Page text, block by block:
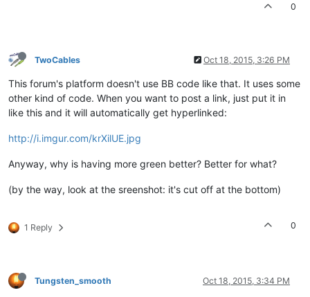
0
TwoCables Oct 18, 2015, 3:26 PM
This forum's platform doesn't use BB code like that. It uses some
other kind of code. When you want to post a link, just put it in
like this and it will automatically get hyperlinked:
http://i.imgur.com/krXilUE.jpg
Anyway, why is having more green better? Better for what?
(by the way, look at the sreenshot: it's cut off at the bottom)
1 Reply 0
Tungsten_smooth Oct 18, 2015, 3:34 PM